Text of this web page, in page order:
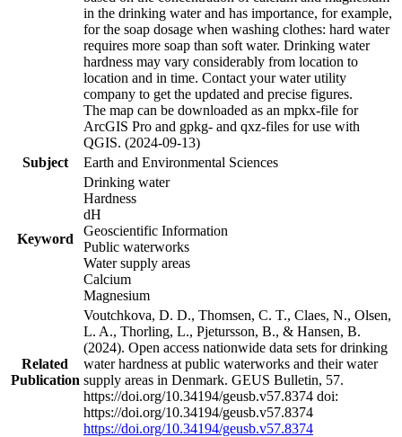
in the drinking water and has importance, for example,
for the soap dosage when washing clothes: hard water
requires more soap than soft water. Drinking water
hardness may vary considerably from location to
location and in time. Contact your water utility
company to get the updated and precise figures.
The map can be downloaded as an mpkx-file for
ArcGIS Pro and gpkg- and qxz-files for use with
QGIS. (2024-09-13)
Subject
Earth and Environmental Sciences
Keyword
Drinking water
Hardness
dH
Geoscientific Information
Public waterworks
Water supply areas
Calcium
Magnesium
Related
Publication
Voutchkova, D. D., Thomsen, C. T., Claes, N., Olsen,
L. A., Thorling, L., Pjetursson, B., & Hansen, B.
(2024). Open access nationwide data sets for drinking
water hardness at public waterworks and their water
supply areas in Denmark. GEUS Bulletin, 57.
https://doi.org/10.34194/geusb.v57.8374 doi:
https://doi.org/10.34194/geusb.v57.8374
https://doi.org/10.34194/geusb.v57.8374